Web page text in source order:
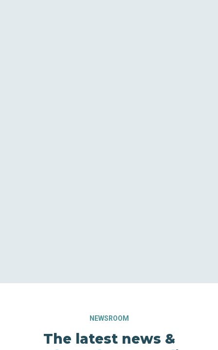
NEWSROOM
The latest news &